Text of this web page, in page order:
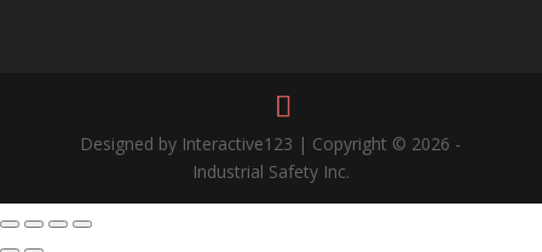
Designed by Interactive123 | Copyright © 2026 -
Industrial Safety Inc.